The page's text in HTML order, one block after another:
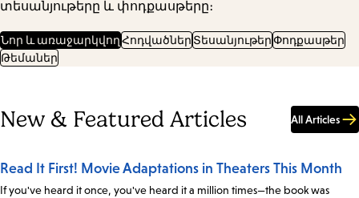
տեսանյութերը և փոդքասթերը։
Նոր և առաջարկվողՀոդվածներ ՏեսանյութերՓոդքասթեր
Թեմաներ
New & Featured Articles All Articles
Read It First! Movie Adaptations in Theaters This Month
If you've heard it once, you've heard it a million times—the book was